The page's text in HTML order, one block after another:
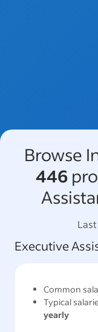
Browse
446
Executive
Common
Typical
yearly